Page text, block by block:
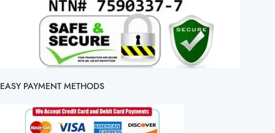
EASY PAYMENT METHODS